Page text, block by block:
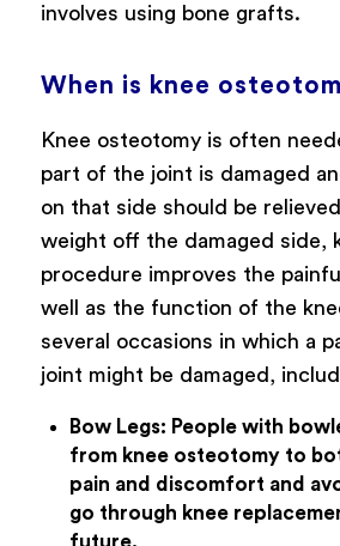
involves using bone grafts.
When is knee
Knee osteotomy is often
part of the joint is damaged
on that side should be
weight off the damaged side,
procedure improves the
well as the function of the
several occasions in which a
joint might be damaged,
Bow Legs: People with
from knee osteotomy to
pain and discomfort and
go through knee
future.